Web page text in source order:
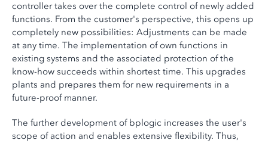
controller takes over the complete control of newly added
functions. From the customer's perspective, this opens up
completely new possibilities: Adjustments can be made
at any time. The implementation of own functions in
existing systems and the associated protection of the
know-how succeeds within shortest time. This upgrades
plants and prepares them for new requirements in a
future-proof manner.
The further development of bplogic increases the user's
scope of action and enables extensive flexibility. Thus,